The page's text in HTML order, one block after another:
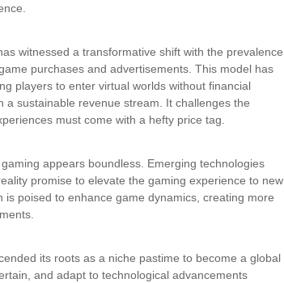
witnessed a transformative shift with the prevalence
purchases and advertisements. This model has
players to enter virtual worlds without financial
a sustainable revenue stream. It challenges the
must come with a hefty price tag.
appears boundless. Emerging technologies
promise to elevate the gaming experience to new
is poised to enhance game dynamics, creating more
its roots as a niche pastime to become a global
and adapt to technological advancements